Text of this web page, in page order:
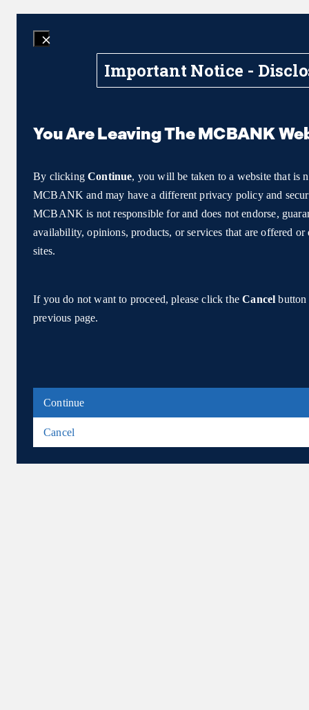
Important Notice -
You Are Leaving The MCBANK
By clickingContinue, you will be taken to a website that is
MCBANK and may have a different privacy policy and
MCBANK is not responsible for and does not endorse,
availability, opinions, products, or services that are offered or
sites.
If you do not want to proceed, please click theCancelbutton
previous page.
Continue
Cancel